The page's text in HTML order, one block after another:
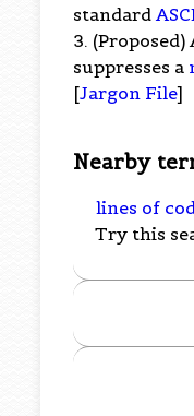
standard
3. (Proposed)
suppresses a
[Jargon File]
Nearby
lines of
Try this